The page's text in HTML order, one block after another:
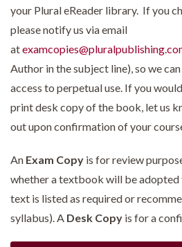
your Plural eReader library. If you
please notify us via email
at
Author in the subject line), so we
access to perpetual use. If you
print desk copy of the book, let us
out upon confirmation of your
An Exam Copy is for review
whether a textbook will be adopted
text is listed as required or
syllabus). A Desk Copy is for a